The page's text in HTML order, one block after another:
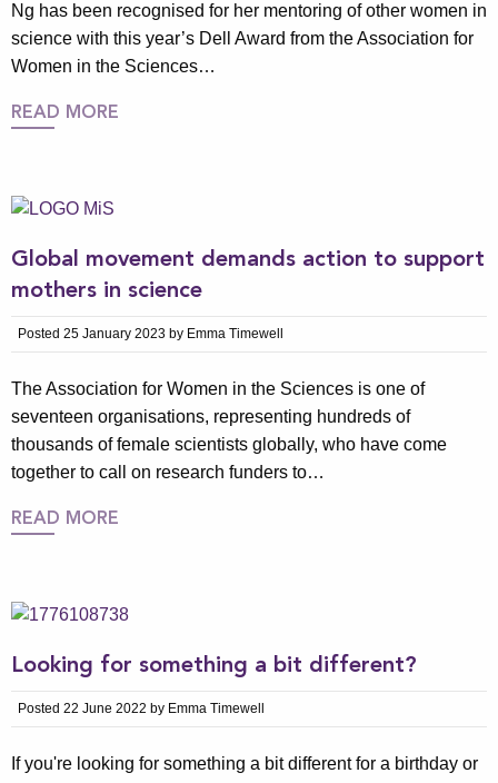
Ng has been recognised for her mentoring of other women in
science with this year’s Dell Award from the Association for
Women in the Sciences…
READ MORE
Global movement demands action to support
mothers in science
Posted 25 January 2023 by Emma Timewell
The Association for Women in the Sciences is one of
seventeen organisations, representing hundreds of
thousands of female scientists globally, who have come
together to call on research funders to…
READ MORE
Looking for something a bit different?
Posted 22 June 2022 by Emma Timewell
If you're looking for something a bit different for a birthday or